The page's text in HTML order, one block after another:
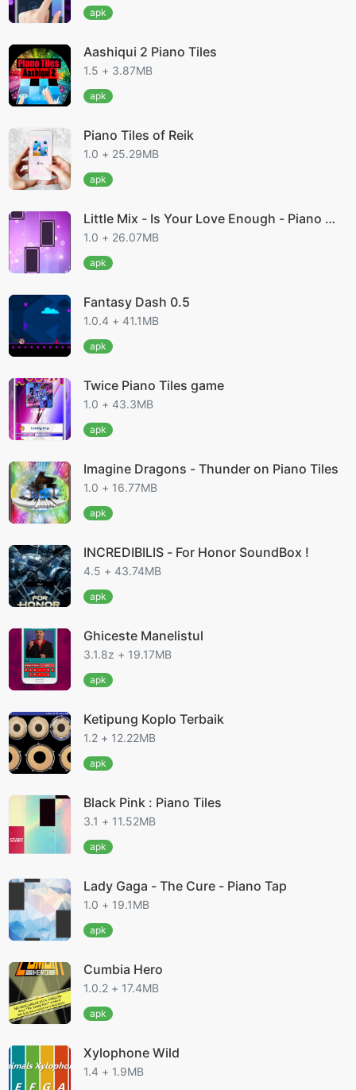
apk
Aashiqui 2 Piano Tiles
1.5 + 3.87MB
apk
Piano Tiles of Reik
1.0 + 25.29MB
apk
Little Mix - Is Your Love Enough - Piano M
agic Til
1.0 + 26.07MB
apk
Fantasy Dash 0.5
1.0.4 + 41.1MB
apk
Twice Piano Tiles game
1.0 + 43.3MB
apk
Imagine Dragons - Thunder on Piano Tiles
1.0 + 16.77MB
apk
INCREDIBILIS - For Honor SoundBox !
4.5 + 43.74MB
apk
Ghiceste Manelistul
3.1.8z + 19.17MB
apk
Ketipung Koplo Terbaik
1.2 + 12.22MB
apk
Black Pink : Piano Tiles
3.1 + 11.52MB
apk
Lady Gaga - The Cure - Piano Tap
1.0 + 19.1MB
apk
Cumbia Hero
1.0.2 + 17.4MB
apk
Xylophone Wild
1.4 + 1.9MB